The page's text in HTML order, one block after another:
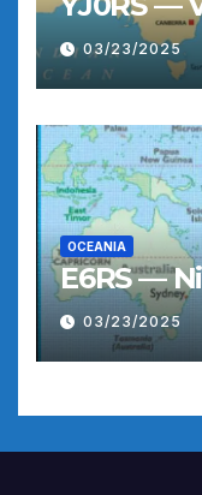
03/23/2025
OCEANIA
E6RS —
03/23/2025